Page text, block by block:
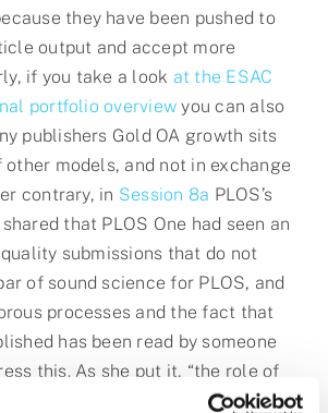
they have been pushed to
output and accept more
if you take a look at the ESAC
portfolio overview you can also
publishers Gold OA growth sits
models, and not in exchange
contrary, in Session 8a PLOS’s
that PLOS One had seen an
submissions that do not
of sound science for PLOS, and
processes and the fact that
has been read by someone
this. As she put it, “the role of
the same, and as an industry